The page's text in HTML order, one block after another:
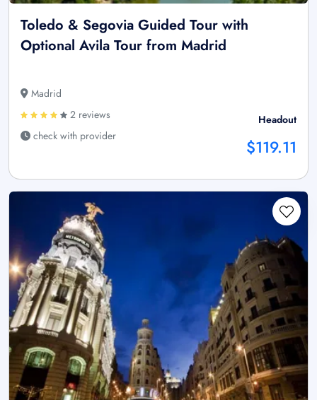
Toledo & Segovia Guided Tour with
Optional Avila Tour from Madrid
Madrid
2 reviews
check with provider
Headout
$119.11